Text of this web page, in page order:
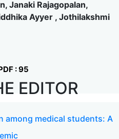
Janaki Rajagopalan,
Ayyer , Jothilakshmi
: 95
EDITOR
among medical students: A